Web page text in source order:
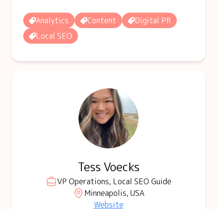
Analytics Content
Digital PR
Local SEO
Tess Voecks
VP Operations, Local SEO Guide
Minneapolis, USA
Website